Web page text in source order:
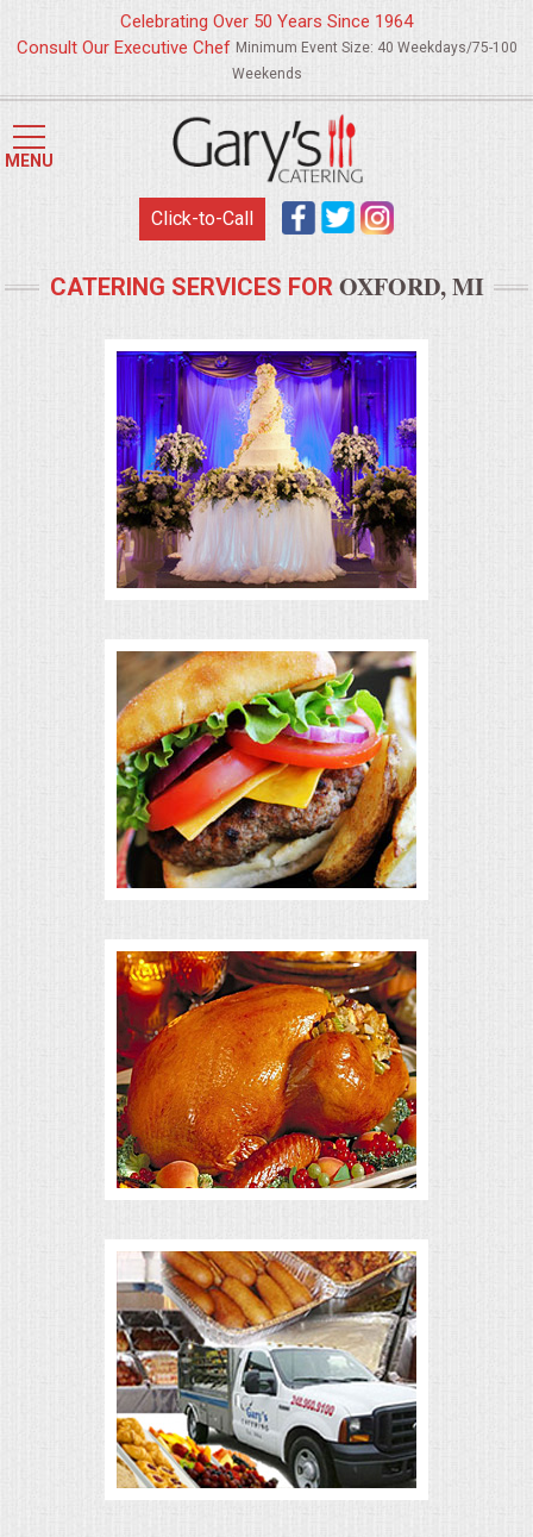
HOME
MENUS
WEDDING CATERING
APPETIZERS
FOOD STATIONS
SUMMER WEDDING BBQS
SUMMER ENTERTAINING
CORPORATE
BREAKFAST
ELEGANT BRUNCH
DELI BUFFET
BOX LUNCHES
THEME BUFFETS
OPEN HOUSE
ALL DAY MEETINGS
HOLIDAY CATERING
BRIDAL/BABY SHOWERS
AFFORDABLE BUFFETS
UPSCALE DINING
Celebrating Over 50 Years Since 1964
Consult Our Executive Chef Minimum Event Size: 40 Weekdays/75-100
Weekends
MENU
Click-to-Call
CATERING SERVICES FOROXFORD, MI